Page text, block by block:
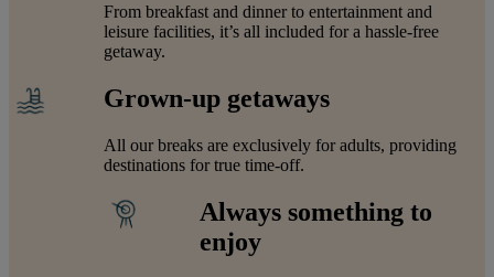
From breakfast and dinner to entertainment and
leisure facilities, it’s all included for a hassle-free
getaway.
Grown-up getaways
All our breaks are exclusively for adults, providing
destinations for true time-off.
Always something to
enjoy